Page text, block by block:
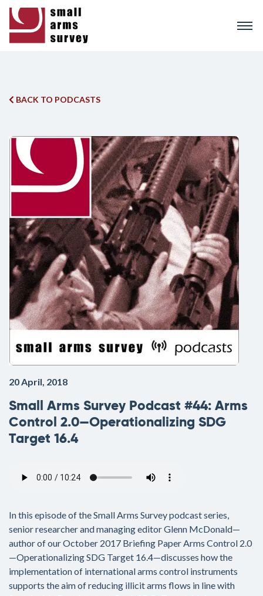
BACK TO PODCASTS
20 April, 2018
Small Arms Survey Podcast #44: Arms
Control 2.0—Operationalizing SDG
Target 16.4
In this episode of the Small Arms Survey podcast series,
senior researcher and managing editor Glenn McDonald—
author of our October 2017 Briefing Paper Arms Control 2.0
—Operationalizing SDG Target 16.4—discusses how the
implementation of international arms control instruments
supports the aim of reducing illicit arms flows in line with